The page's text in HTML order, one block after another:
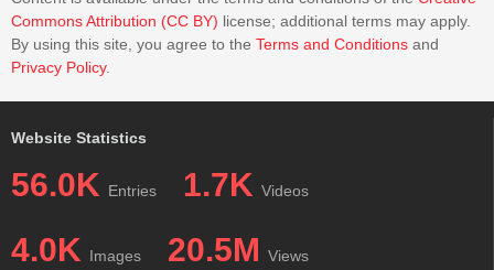
Commons Attribution (CC BY) license; additional terms may apply.
By using this site, you agree to the Terms and Conditions and
Privacy Policy.
Website Statistics
56.0K Entries 1.7K Videos
4.0K Images 20.5M Views